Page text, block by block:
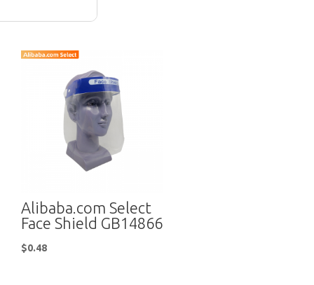
Alibaba.com Select
Face Shield GB14866
$0.48